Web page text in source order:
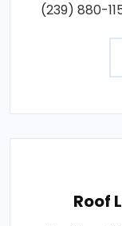
(239) 880-
Roof